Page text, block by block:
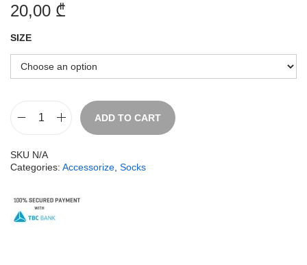
20,00 ₾
SIZE
ADD TO CART
SKU N/A
Categories: Accessorize Socks